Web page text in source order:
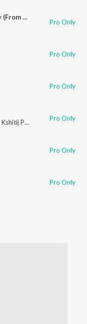
Pratyekachi Ek Japun Thevleli Lovestory (From Autograph)
Pro Only
Pro Only
Pro Only
Kshitij Patwardhan ,Troy -
Pro Only
Pro Only
Pro Only